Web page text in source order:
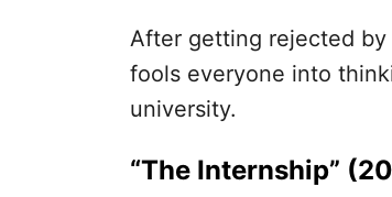
After getting rejected
fools everyone into
university.
“The Internship”